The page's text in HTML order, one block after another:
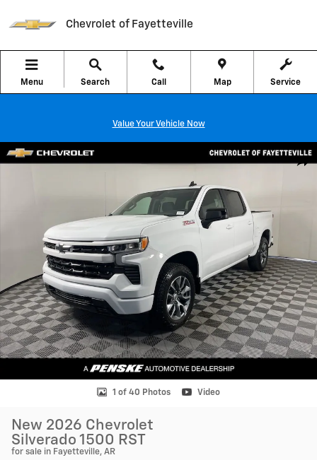
Chevrolet of Fayetteville
Menu Search Call Map Service
Value Your Vehicle Now
New 2026 Chevrolet Silverado 1500 RST Truck Photo 1 of 40
1 of 40 Photos Video
New 2026 Chevrolet
Silverado 1500 RST
for sale in Fayetteville, AR